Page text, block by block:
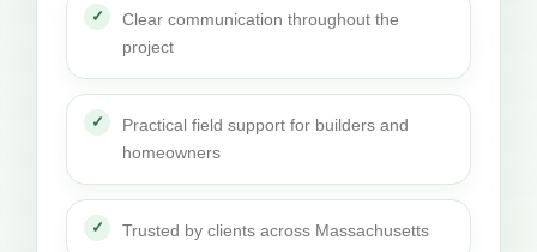
Clear communication throughout the
project
Practical field support for builders and
homeowners
Trusted by clients across Massachusetts